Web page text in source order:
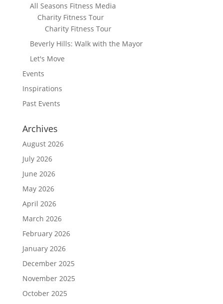
All Seasons Fitness Media
Charity Fitness Tour
Charity Fitness Tour
Beverly Hills: Walk with the Mayor
Let's Move
Events
Inspirations
Past Events
Archives
August 2026
July 2026
June 2026
May 2026
April 2026
March 2026
February 2026
January 2026
December 2025
November 2025
October 2025